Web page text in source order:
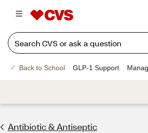
Back to School GLP-1 Support
Antibiotic & Antiseptic